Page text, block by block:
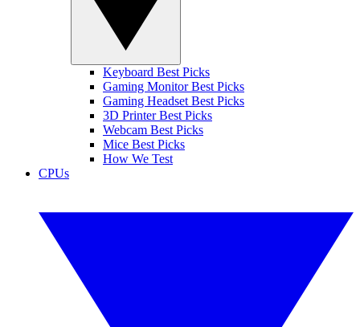
Keyboard Best Picks
Gaming Monitor Best Picks
Gaming Headset Best Picks
3D Printer Best Picks
Webcam Best Picks
Mice Best Picks
How We Test
CPUs